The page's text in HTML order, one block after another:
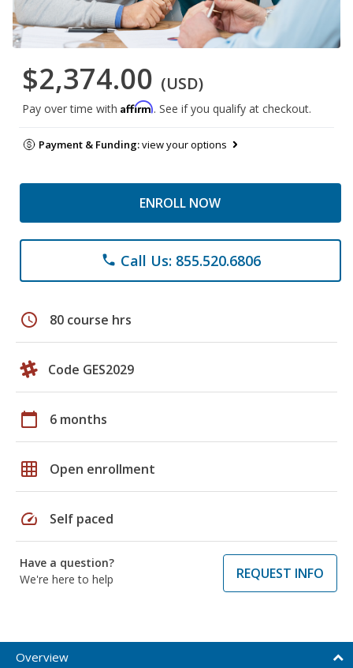
$2,374.00 (USD)
Pay over time with Affirm. See if you qualify at checkout.
Payment & Funding:view your options
ENROLL NOW
phone Call Us: 855.520.6806
schedule 80 course hrs
Code GES2029
calendar_today 6 months
grid_on Open enrollment
speed Self paced
Have a question?
We're here to help
REQUEST INFO
Overview